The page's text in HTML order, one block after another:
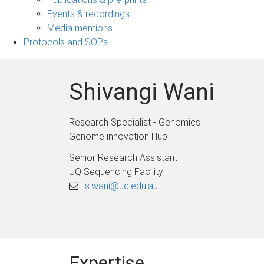
navigation
Events & recordings
Media mentions
Protocols and SOPs
Shivangi Wani
Research Specialist - Genomics
Genome innovation Hub
Senior Research Assistant
UQ Sequencing Facility
s.wani@uq.edu.au